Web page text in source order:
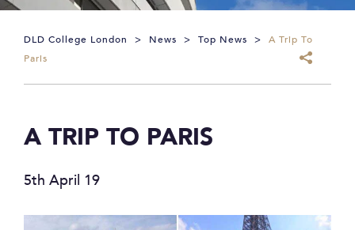
DLD College London > News > Top News >
A Trip To
Paris
A TRIP TO PARIS
5th April 19